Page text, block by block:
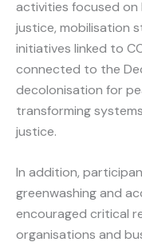
activities focused on
justice, mobilisation
initiatives linked to
connected to the
decolonisation for
transforming
justice.
In addition,
greenwashing and
encouraged critical
organisations and